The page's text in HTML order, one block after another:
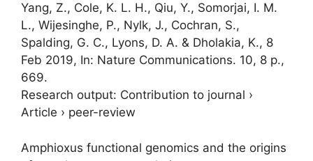
Yang, Z., Cole, K. L. H., Qiu, Y., Somorjai, I. M.
L., Wijesinghe, P., Nylk, J., Cochran, S.,
Spalding, G. C., Lyons, D. A. & Dholakia, K., 8
Feb 2019, In: Nature Communications. 10, 8 p.,
669.
Research output: Contribution to journal ›
Article › peer-review
Amphioxus functional genomics and the origins